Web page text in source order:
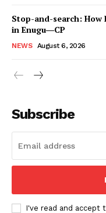
Stop-and-search:
in Enugu―CP
NEWS August 6, 2026
Subscribe
I've read and accept